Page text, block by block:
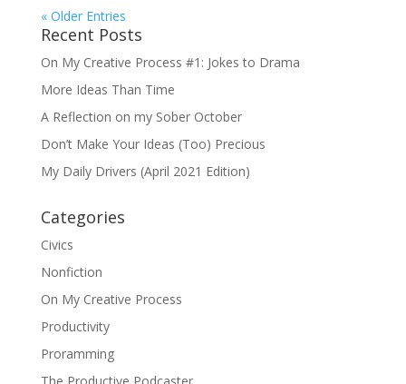
« Older Entries
Recent Posts
On My Creative Process #1: Jokes to Drama
More Ideas Than Time
A Reflection on my Sober October
Don’t Make Your Ideas (Too) Precious
My Daily Drivers (April 2021 Edition)
Categories
Civics
Nonfiction
On My Creative Process
Productivity
Proramming